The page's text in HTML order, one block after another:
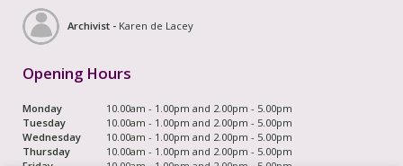
Archivist - Karen de Lacey
Opening Hours
Monday
10.00am - 1.00pm and 2.00pm - 5.00pm
Tuesday
10.00am - 1.00pm and 2.00pm - 5.00pm
Wednesday
10.00am - 1.00pm and 2.00pm - 5.00pm
Thursday
10.00am - 1.00pm and 2.00pm - 5.00pm